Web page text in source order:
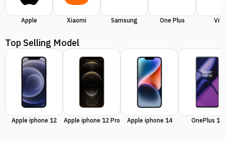
Apple Xiaomi Samsung One Plus
Top Selling Model
Apple iphone 12 Apple iphone 12 Pro Apple iphone 14 OnePlus 11